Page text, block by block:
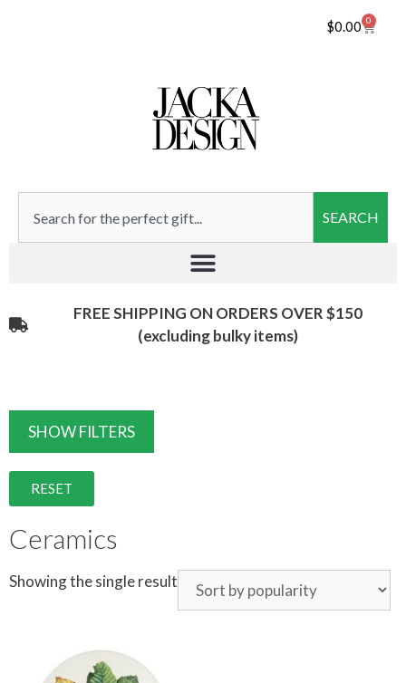
$0.00 0
SEARCH
FREE SHIPPING ON ORDERS OVER $150
(excluding bulky items)​
SHOW FILTERS
RESET
Ceramics
Showing the single result